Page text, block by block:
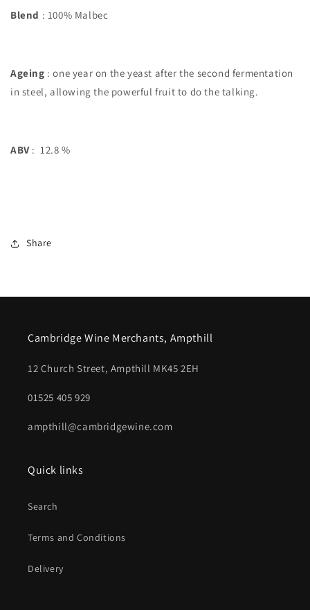
Blend : 100% Malbec
Ageing : one year on the yeast after the second fermentation
in steel, allowing the powerful fruit to do the talking.
ABV: 12.8 %
Share
Cambridge Wine Merchants, Ampthill
12 Church Street, Ampthill MK45 2EH
01525 405 929
ampthill@cambridgewine.com
Quick links
Search
Terms and Conditions
Delivery